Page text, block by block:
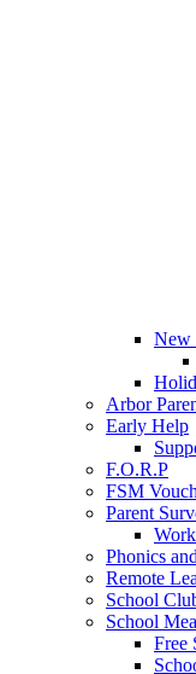
New
Arbor
Early Help
F.O.R.P
FSM
Parent
Phonics
Remote
School
School
Free